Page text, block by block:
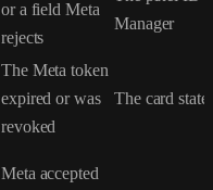
or a field Meta
rejects
Manager
The Meta token
expired or was
revoked
The card
Meta accepted